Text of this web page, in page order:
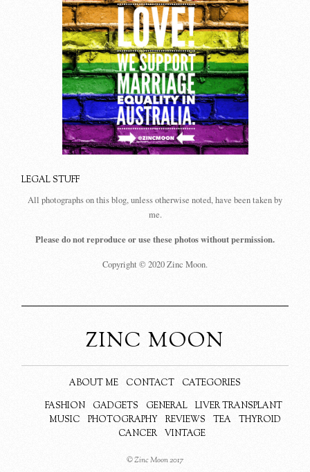
LEGAL STUFF
All photographs on this blog, unless otherwise noted, have been taken by
me.
Please do not reproduce or use these photos without permission.
Copyright © 2020 Zinc Moon.
ZINC MOON
ABOUT ME CONTACT
CATEGORIES
FASHION
GADGETS GENERAL
LIVER TRANSPLANT
MUSIC
PHOTOGRAPHY REVIEWS TEA
THYROID
CANCER
VINTAGE
© Zinc Moon 2017